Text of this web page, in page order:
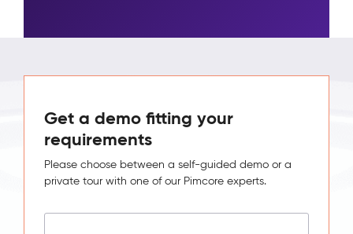
Get a demo fitting your
requirements
Please choose between a self-guided demo or a
private tour with one of our Pimcore experts.